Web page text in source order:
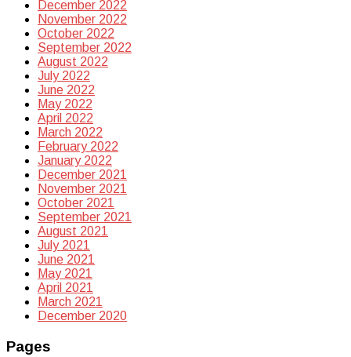
December 2022
November 2022
October 2022
September 2022
August 2022
July 2022
June 2022
May 2022
April 2022
March 2022
February 2022
January 2022
December 2021
November 2021
October 2021
September 2021
August 2021
July 2021
June 2021
May 2021
April 2021
March 2021
December 2020
Pages